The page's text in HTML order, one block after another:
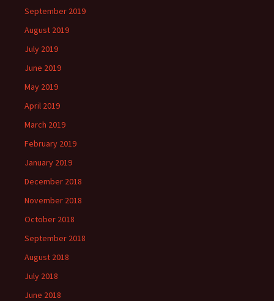
September 2019
August 2019
July 2019
June 2019
May 2019
April 2019
March 2019
February 2019
January 2019
December 2018
November 2018
October 2018
September 2018
August 2018
July 2018
June 2018